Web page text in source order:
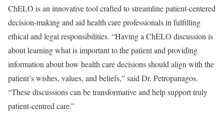
ChELO is an innovative tool crafted to streamline patient-centered
decision-making and aid health care professionals in fulfilling
ethical and legal responsibilities. “Having a ChELO discussion is
about learning what is important to the patient and providing
information about how health care decisions should align with the
patient’s wishes, values, and beliefs,” said Dr. Petropanagos.
“These discussions can be transformative and help support truly
patient-centred care.”